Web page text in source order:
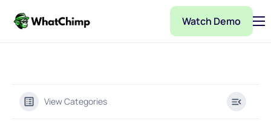
Watch Demo
View Categories